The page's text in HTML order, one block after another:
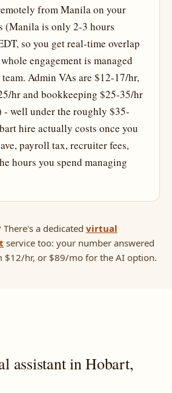
from Manila on your
(Manila is only 2-3 hours
so you get real-time overlap
engagement is managed
Admin VAs are $12-17/hr,
hr and bookkeeping $25-35/hr
- well under the roughly $35-
hire actually costs once you
payroll tax, recruiter fees,
hours you spend managing
a dedicated virtual
service too: your number answered
$12/hr, or $89/mo for the AI option.
assistant in Hobart,